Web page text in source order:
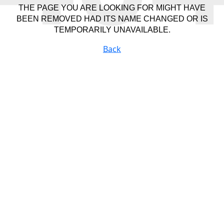
THE PAGE YOU ARE LOOKING FOR MIGHT HAVE
BEEN REMOVED HAD ITS NAME CHANGED OR IS
TEMPORARILY UNAVAILABLE.
Back